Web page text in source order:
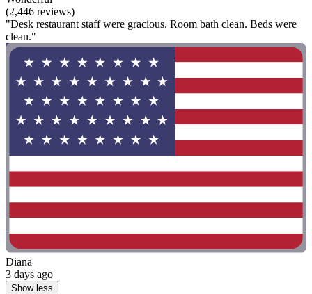
(2,446 reviews)
"Desk restaurant staff were gracious. Room bath clean. Beds were
clean."
Diana
3 days ago
Show less